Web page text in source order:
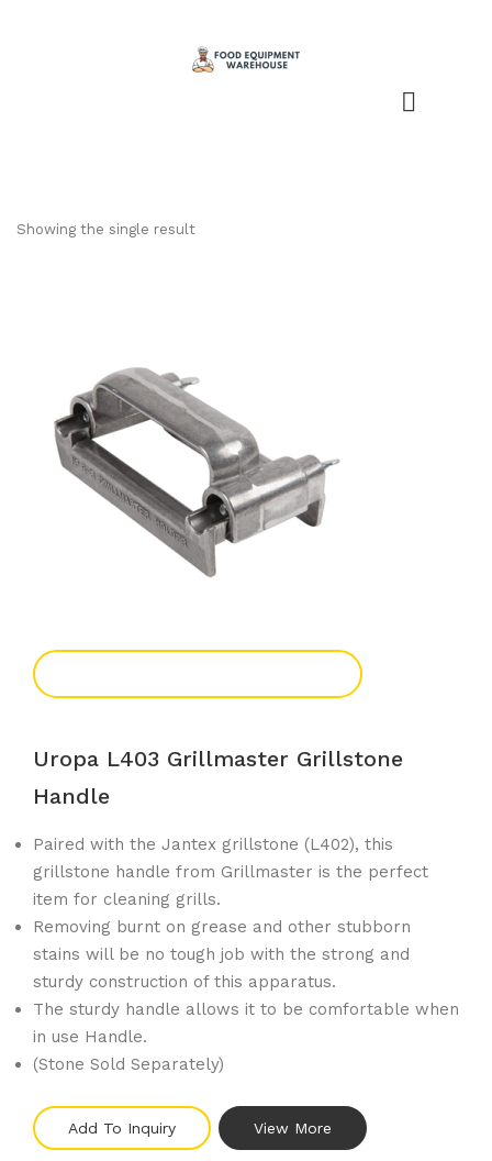
Showing the single result
Uropa L403 Grillmaster Grillstone
Handle
Paired with the Jantex grillstone (L402), this
grillstone handle from Grillmaster is the perfect
item for cleaning grills.
Removing burnt on grease and other stubborn
stains will be no tough job with the strong and
sturdy construction of this apparatus.
The sturdy handle allows it to be comfortable when
in use Handle.
(Stone Sold Separately)
Add To Inquiry View More